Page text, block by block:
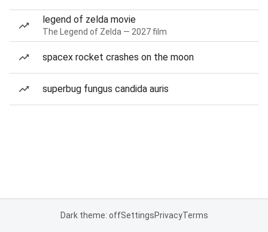
legend of zelda movie
The Legend of Zelda — 2027 film
spacex rocket crashes on the moon
superbug fungus candida auris
Dark theme: offSettingsPrivacyTerms